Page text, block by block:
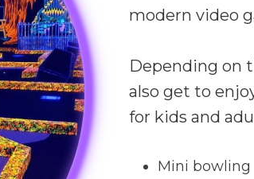
modern video
Depending on
also get to
for kids and
Mini bowling